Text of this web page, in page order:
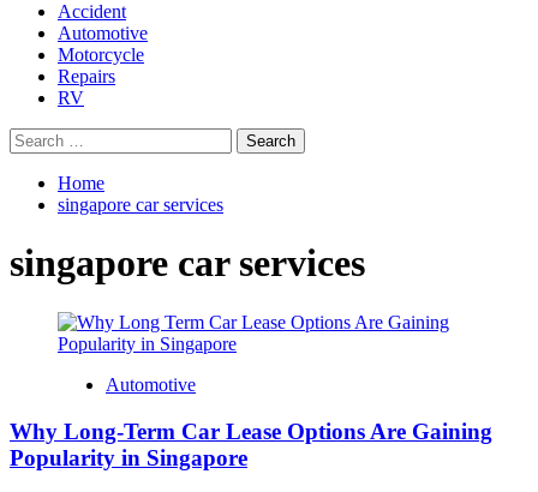
Accident
Automotive
Motorcycle
Repairs
RV
Search
for:
Home
singapore car services
singapore car services
Automotive
Why Long-Term Car Lease Options Are Gaining
Popularity in Singapore